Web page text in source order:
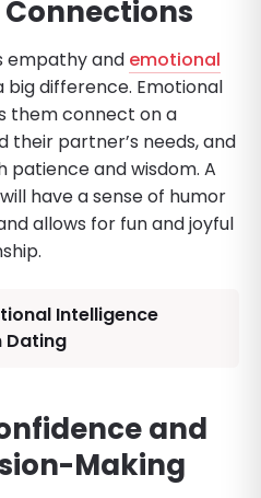
Connections
empathy and emotional
big difference. Emotional
them connect on a
their partner’s needs, and
patience and wisdom. A
have a sense of humor
allows for fun and joyful
Intelligence
Dating
and
Making